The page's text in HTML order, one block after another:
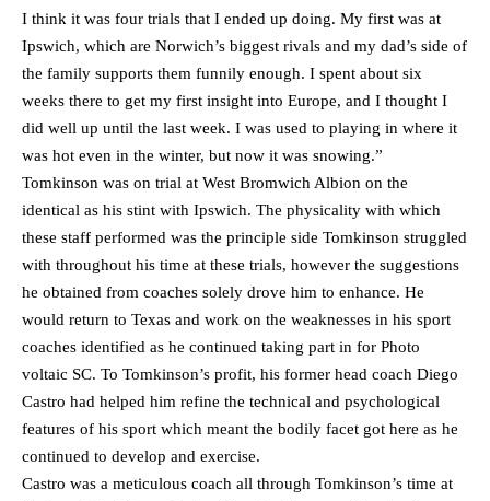
I think it was four trials that I ended up doing. My first was at
Ipswich, which are Norwich’s biggest rivals and my dad’s side of
the family supports them funnily enough. I spent about six
weeks there to get my first insight into Europe, and I thought I
did well up until the last week. I was used to playing in where it
was hot even in the winter, but now it was snowing.”
Tomkinson was on trial at West Bromwich Albion on the
identical as his stint with Ipswich. The physicality with which
these staff performed was the principle side Tomkinson struggled
with throughout his time at these trials, however the suggestions
he obtained from coaches solely drove him to enhance. He
would return to Texas and work on the weaknesses in his sport
coaches identified as he continued taking part in for Photo
voltaic SC. To Tomkinson’s profit, his former head coach Diego
Castro had helped him refine the technical and psychological
features of his sport which meant the bodily facet got here as he
continued to develop and exercise.
Castro was a meticulous coach all through Tomkinson’s time at